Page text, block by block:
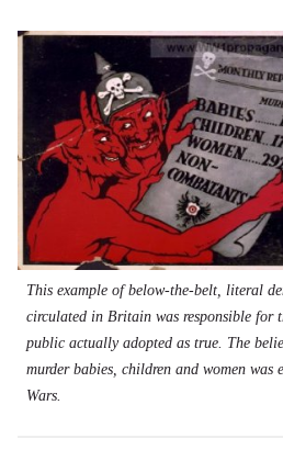
This example of below-the-belt, literal
circulated in Britain was responsible for
public actually adopted as true. The
murder babies, children and women was
Wars.